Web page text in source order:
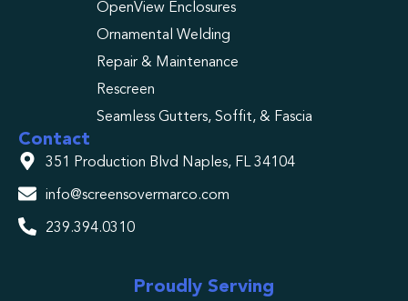
OpenView Enclosures
Ornamental Welding
Repair & Maintenance
Rescreen
Seamless Gutters, Soffit, & Fascia
Contact
351 Production Blvd Naples, FL 34104
info@screensovermarco.com
239.394.0310
Proudly Serving